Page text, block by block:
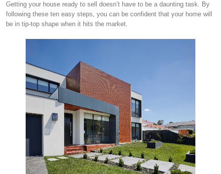
Getting your house ready to sell doesn’t have to be a daunting task. By
following these ten easy steps, you can be confident that your home will
be in tip-top shape when it hits the market.